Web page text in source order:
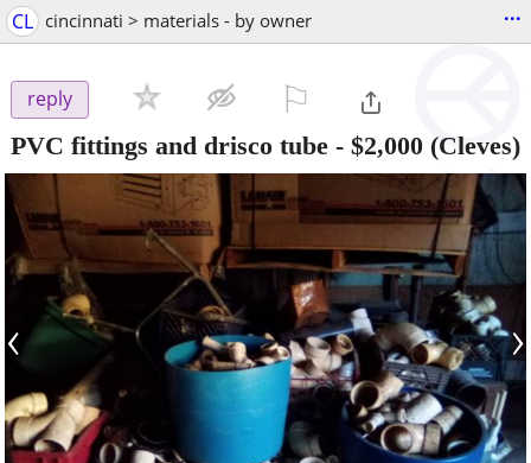
CL cincinnati > materials - by owner ...
reply
PVC fittings and drisco tube - $2,000 (Cleves)
‹ ›